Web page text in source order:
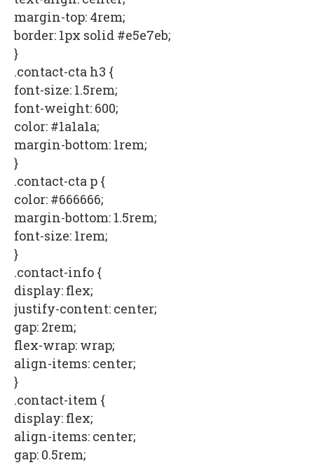
margin-top: 4rem;
border: 1px solid #e5e7eb;
}
.contact-cta h3 {
font-size: 1.5rem;
font-weight: 600;
color: #1a1a1a;
margin-bottom: 1rem;
}
.contact-cta p {
color: #666666;
margin-bottom: 1.5rem;
font-size: 1rem;
}
.contact-info {
display: flex;
justify-content: center;
gap: 2rem;
flex-wrap: wrap;
align-items: center;
}
.contact-item {
display: flex;
align-items: center;
gap: 0.5rem;